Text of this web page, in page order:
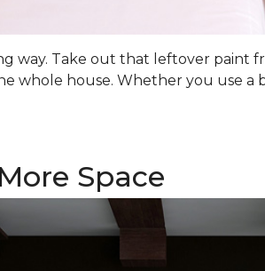
way. Take out that leftover paint
whole house. Whether you use a
Space